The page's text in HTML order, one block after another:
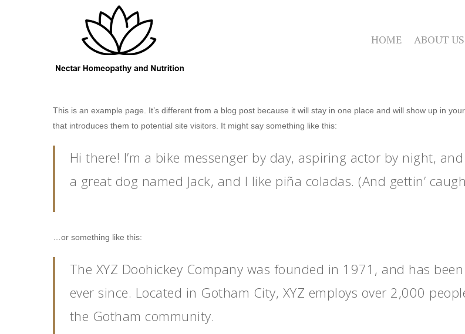
HOME ABOUT US
This is an example page. It’s different from a blog post because it will stay in one place and will show up in
that introduces them to potential site visitors. It might say something like this:
Hi there! I’m a bike messenger by day, aspiring actor by night,
a great dog named Jack, and I like piña coladas. (And gettin’
…or something like this:
The XYZ Doohickey Company was founded in 1971, and has
ever since. Located in Gotham City, XYZ employs over 2,000
the Gotham community.